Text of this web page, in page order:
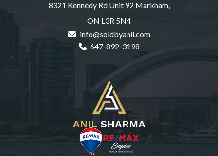
8321 Kennedy Rd Unit 92 Markham,
ON L3R 5N4
info@soldbyanil.com
647-892-3198